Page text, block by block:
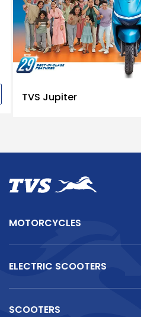
TVS Jupiter
MOTORCYCLES
ELECTRIC SCOOTERS
SCOOTERS